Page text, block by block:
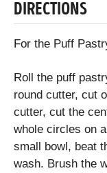
DIRECTIONS
For the Puff
Roll the puff
round cutter, cut
cutter, cut the
whole circles on
small bowl, beat
wash. Brush the